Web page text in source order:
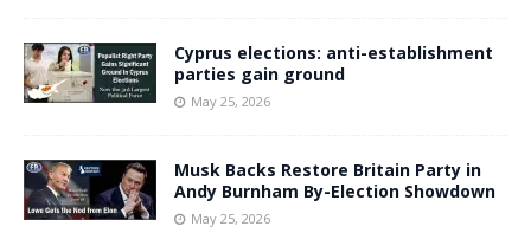
Cyprus elections: anti-establishment
parties gain ground
May 25, 2026
Musk Backs Restore Britain Party in
Andy Burnham By-Election Showdown
May 25, 2026